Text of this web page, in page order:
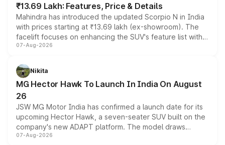
₹13.69 Lakh: Features, Price & Details
Mahindra has introduced the updated Scorpio N in India
with prices starting at ₹13.69 lakh (ex-showroom). The
facelift focuses on enhancing the SUV's feature list with a
panoramic sunroof, larger digital displays, Level 2 ADAS
petrol and diesel engine options without any mechanical
changes.
07-Aug-2026
Nikita
MG Hector Hawk To Launch In India On August
26
JSW MG Motor India has confirmed a launch date for its
upcoming Hector Hawk, a seven-seater SUV built on the
company's new ADAPT platform. The model draws
heavily from the Wuling Starlight 560 sold overseas and
07-Aug-2026